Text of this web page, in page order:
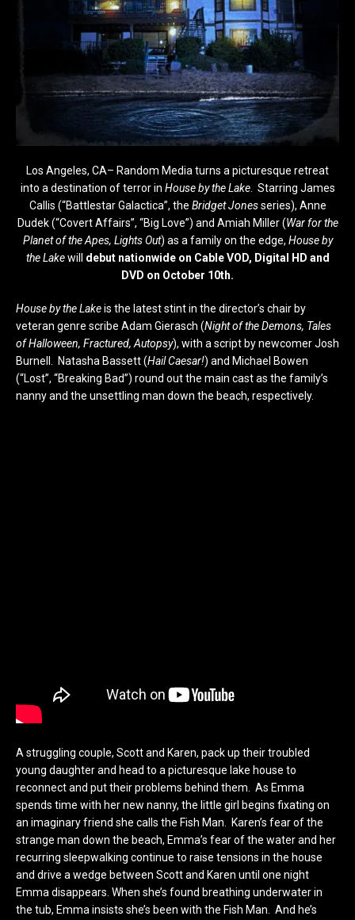
Los Angeles, CA– Random Media turns a picturesque retreat
into a destination of terror in House by the Lake. Starring James
Callis (“Battlestar Galactica”, the Bridget Jonesseries), Anne
Dudek (“Covert Affairs”, “Big Love”) and Amiah Miller (War for the
Planet of the Apes, Lights Out) as a family on the edge, House by
the Lakewill debut nationwide on Cable VOD, Digital HD and
DVD on October 10th.
House by the Lakeis the latest stint in the director’s chair by
veteran genre scribe Adam Gierasch (Night of the Demons, Tales
of Halloween, Fractured, Autopsy), with a script by newcomer Josh
Burnell. Natasha Bassett (Hail Caesar!) and Michael Bowen
(“Lost”, “Breaking Bad”) round out the main cast as the family’s
nanny and the unsettling man down the beach, respectively.
A struggling couple, Scott and Karen, pack up their troubled
young daughter and head to a picturesque lake house to
reconnect and put their problems behind them. As Emma
spends time with her new nanny, the little girl begins fixating on
an imaginary friend she calls the Fish Man. Karen’s fear of the
strange man down the beach, Emma’s fear of the water and her
recurring sleepwalking continue to raise tensions in the house
and drive a wedge between Scott and Karen until one night
Emma disappears. When she’s found breathing underwater in
the tub, Emma insists she’s been with the Fish Man. And he’s